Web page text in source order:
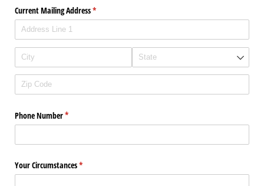
Current Mailing Address*
(required)
Phone Number*
(required)
Your Circumstances*
(required)